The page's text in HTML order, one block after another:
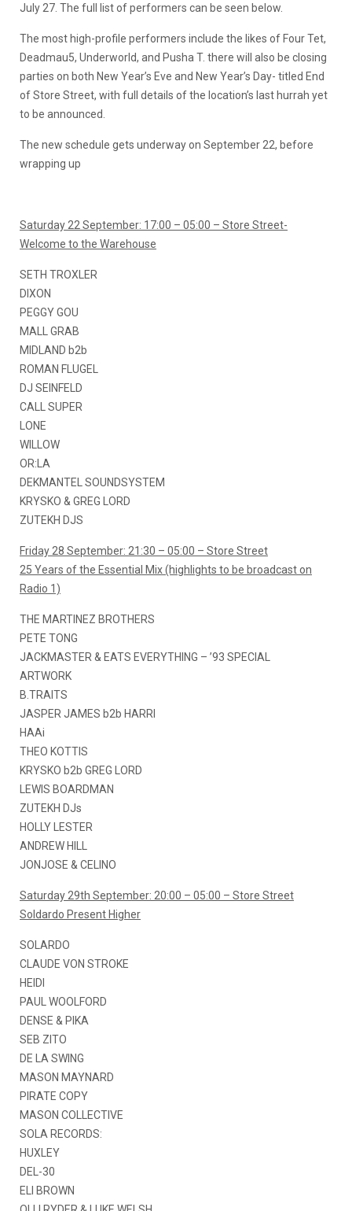
July 27. The full list of performers can be seen below.
The most high-profile performers include the likes of Four Tet,
Deadmau5, Underworld, and Pusha T. there will also be closing
parties on both New Year’s Eve and New Year’s Day- titled End
of Store Street, with full details of the location’s last hurrah yet
to be announced.
The new schedule gets underway on September 22, before
wrapping up
Saturday 22 September: 17:00 – 05:00 – Store Street-
Welcome to the Warehouse
SETH TROXLER
DIXON
PEGGY GOU
MALL GRAB
MIDLAND b2b
ROMAN FLUGEL
DJ SEINFELD
CALL SUPER
LONE
WILLOW
OR:LA
DEKMANTEL SOUNDSYSTEM
KRYSKO & GREG LORD
ZUTEKH DJS
Friday 28 September: 21:30 – 05:00 – Store Street
25 Years of the Essential Mix (highlights to be broadcast on
Radio 1)
THE MARTINEZ BROTHERS
PETE TONG
JACKMASTER & EATS EVERYTHING – ’93 SPECIAL
ARTWORK
B.TRAITS
JASPER JAMES b2b HARRI
HAAi
THEO KOTTIS
KRYSKO b2b GREG LORD
LEWIS BOARDMAN
ZUTEKH DJs
HOLLY LESTER
ANDREW HILL
JONJOSE & CELINO
Saturday 29th September: 20:00 – 05:00 – Store Street
Soldardo Present Higher
SOLARDO
CLAUDE VON STROKE
HEIDI
PAUL WOOLFORD
DENSE & PIKA
SEB ZITO
DE LA SWING
MASON MAYNARD
PIRATE COPY
MASON COLLECTIVE
SOLA RECORDS:
HUXLEY
DEL-30
ELI BROWN